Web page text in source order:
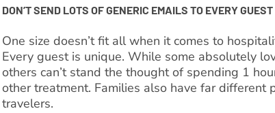
DON’T SEND LOTS OF GENERIC EMAILS TO EVERY GUEST
One size doesn’t fit all when it comes to
Every guest is unique. While some absolutely
others can’t stand the thought of spending 1
other treatment. Families also have far different
travelers.